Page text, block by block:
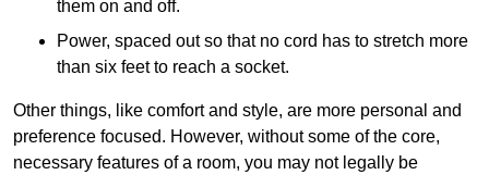
them on and off.
Power, spaced out so that no cord has to stretch more
than six feet to reach a socket.
Other things, like comfort and style, are more personal and
preference focused. However, without some of the core,
necessary features of a room, you may not legally be